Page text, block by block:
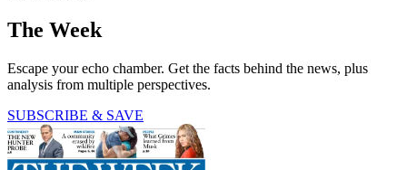
The Week
Escape your echo chamber. Get the facts behind the news, plus
analysis from multiple perspectives.
SUBSCRIBE & SAVE